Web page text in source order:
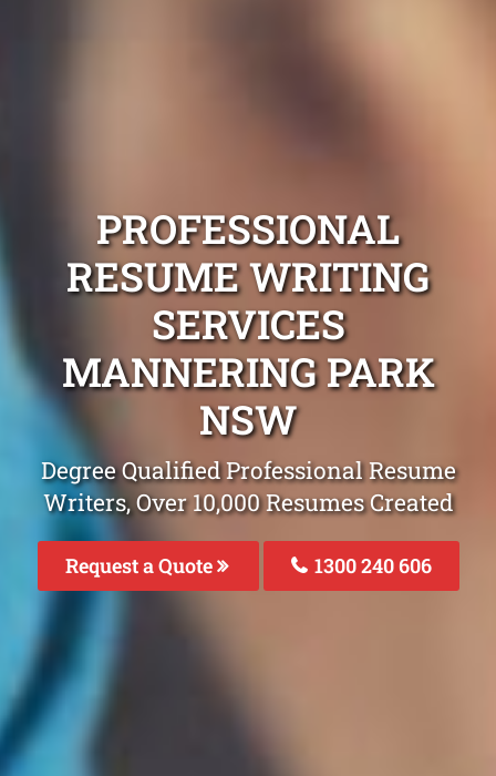
PROFESSIONAL
RESUME WRITING
SERVICES
MANNERING PARK
NSW
Degree Qualified Professional Resume
Writers, Over 10,000 Resumes Created
Request a Quote 1300 240 606